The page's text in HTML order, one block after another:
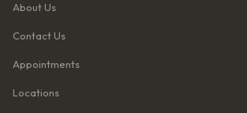
About Us
Contact Us
Appointments
Locations